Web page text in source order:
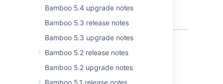
Bamboo 5.4 upgrade notes
Bamboo 5.3 release notes
Bamboo 5.3 upgrade notes
Bamboo 5.2 release notes
Bamboo 5.2 upgrade notes
Bamboo 5.1 release notes
automatically to that user.